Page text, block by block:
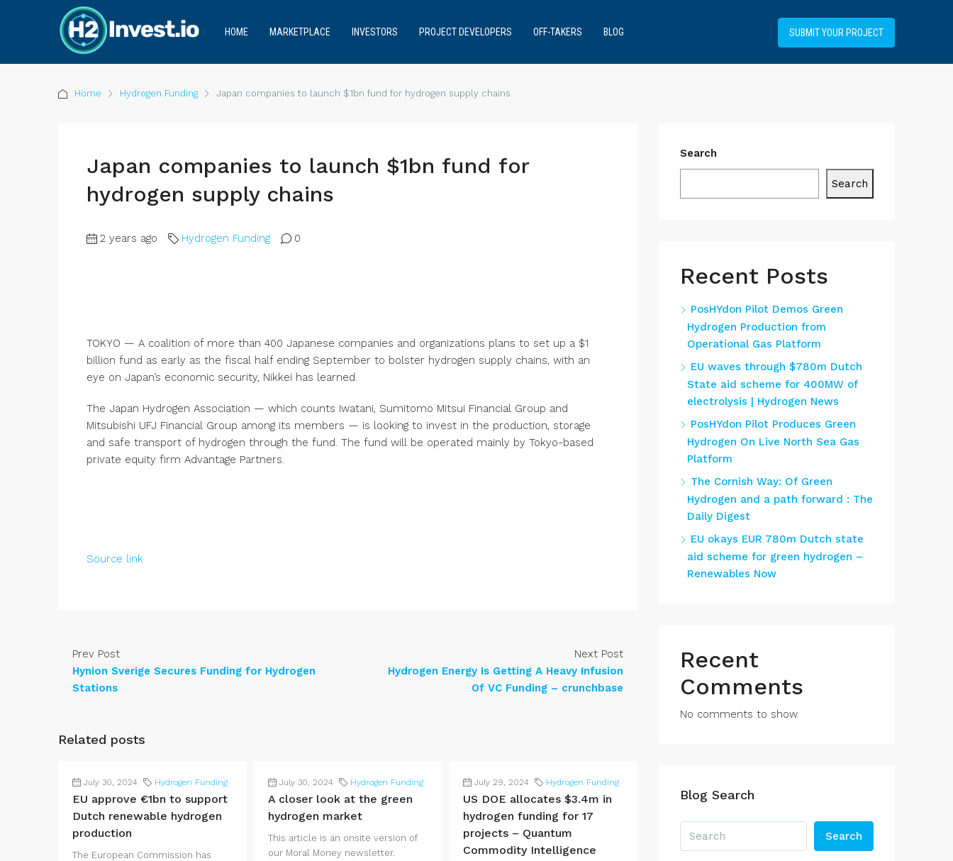
HOME MARKETPLACE INVESTORS PROJECT DEVELOPERS OFF-TAKERS BLOG SUBMIT YOUR PROJECT
Home Hydrogen Funding Japan companies to launch $1bn fund for hydrogen supply chains
Japan companies to launch $1bn fund for
hydrogen supply chains
2 years ago Hydrogen Funding 0
TOKYO — A coalition of more than 400 Japanese companies and organizations plans to set up a $1
billion fund as early as the fiscal half ending September to bolster hydrogen supply chains, with an
eye on Japan’s economic security, Nikkei has learned.
The Japan Hydrogen Association — which counts Iwatani, Sumitomo Mitsui Financial Group and
Mitsubishi UFJ Financial Group among its members — is looking to invest in the production, storage
and safe transport of hydrogen through the fund. The fund will be operated mainly by Tokyo-based
private equity firm Advantage Partners.
Source link
Prev Post
Hynion Sverige Secures Funding for Hydrogen
Stations
Next Post
Hydrogen Energy Is Getting A Heavy Infusion
Of VC Funding – crunchbase
Related posts
July 30, 2024 Hydrogen Funding
EU approve €1bn to support
Dutch renewable hydrogen
production
The European Commission has
July 30, 2024 Hydrogen Funding
A closer look at the green
hydrogen market
This article is an onsite version of
our Moral Money newsletter.
July 29, 2024 Hydrogen Funding
US DOE allocates $3.4m in
hydrogen funding for 17
projects – Quantum
Commodity Intelligence
Search
Search
Recent Posts
PosHYdon Pilot Demos Green
Hydrogen Production from
Operational Gas Platform
EU waves through $780m Dutch
State aid scheme for 400MW of
electrolysis | Hydrogen News
PosHYdon Pilot Produces Green
Hydrogen On Live North Sea Gas
Platform
The Cornish Way: Of Green
Hydrogen and a path forward : The
Daily Digest
EU okays EUR 780m Dutch state
aid scheme for green hydrogen –
Renewables Now
Recent
Comments
No comments to show.
Blog Search
Search